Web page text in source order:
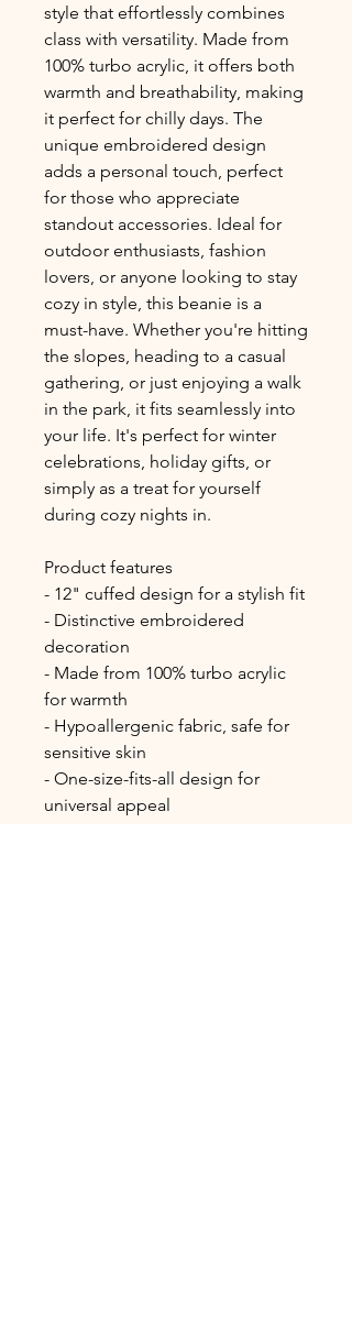
style that effortlessly combines
class with versatility. Made from
100% turbo acrylic, it offers both
warmth and breathability, making
it perfect for chilly days. The
unique embroidered design
adds a personal touch, perfect
for those who appreciate
standout accessories. Ideal for
outdoor enthusiasts, fashion
lovers, or anyone looking to stay
cozy in style, this beanie is a
must-have. Whether you're hitting
the slopes, heading to a casual
gathering, or just enjoying a walk
in the park, it fits seamlessly into
your life. It's perfect for winter
celebrations, holiday gifts, or
simply as a treat for yourself
during cozy nights in.
Product features
- 12" cuffed design for a stylish fit
- Distinctive embroidered
decoration
- Made from 100% turbo acrylic
for warmth
- Hypoallergenic fabric, safe for
sensitive skin
- One-size-fits-all design for
universal appeal